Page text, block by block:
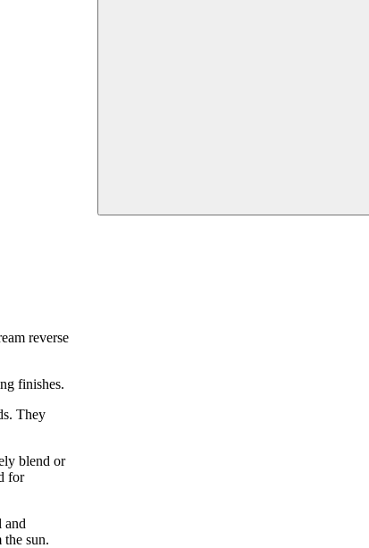
reverse
finishes.
They
blend or
for
and
sun.